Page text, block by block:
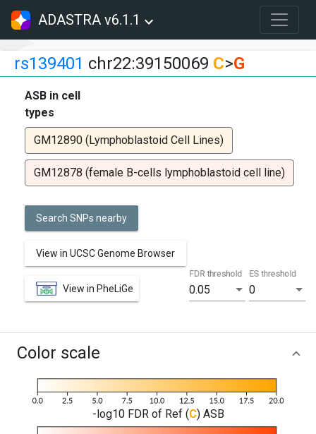
ADASTRA v6.1.1
rs139401 chr22:39150069 C>G
ASB in cell
types
GM12890 (Lymphoblastoid Cell Lines)
GM12878 (female B-cells lymphoblastoid cell line)
Search SNPs nearby
View in UCSC Genome Browser
View in PheLiGe 0.05
FDR threshold
0
ES threshold
Color scale
-log10 FDR of Ref (C) ASB